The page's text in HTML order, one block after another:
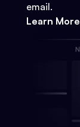
email.
Learn More